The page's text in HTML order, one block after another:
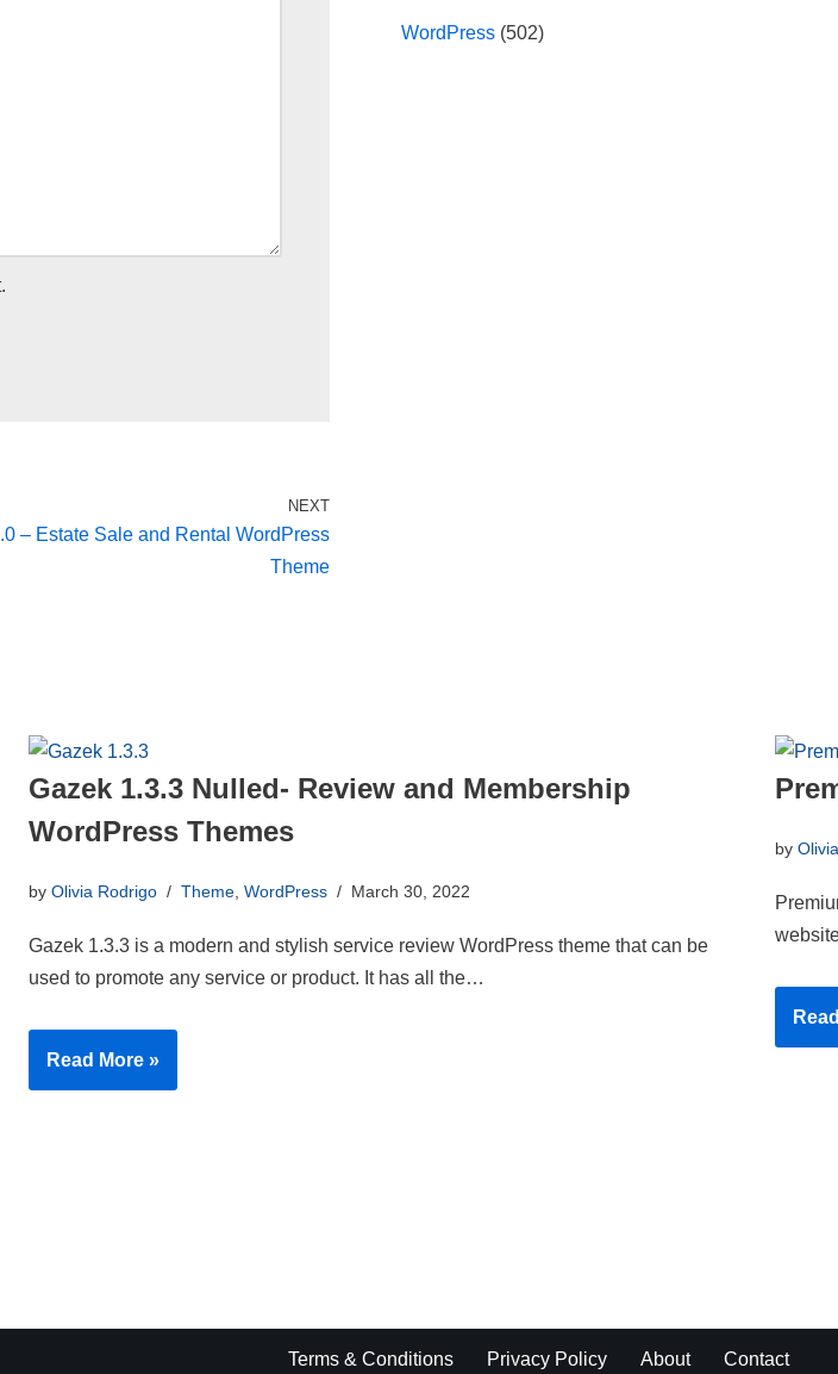
NEXT
– Estate Sale and Rental WordPress
Theme
Gazek 1.3.3 Nulled- Review and Membership
WordPress Themes
by Olivia Rodrigo Theme WordPress March 30, 2022
Gazek 1.3.3 is a modern and stylish service review WordPress theme that can be
used to promote any service or product. It has all the…
Read More »
by
WordPress (502)
Terms & Conditions Privacy Policy About Contact